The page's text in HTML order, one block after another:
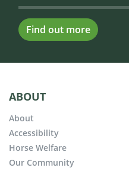
Find out more
ABOUT
About
Accessibility
Horse Welfare
Our Community